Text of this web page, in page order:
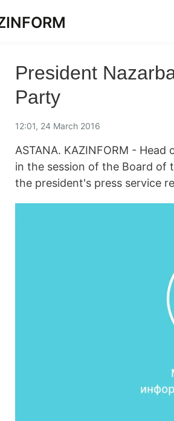
President
Party
12:01, 24 March 2016
ASTANA. KAZINFORM -
in the session of the Board of
the president's press service